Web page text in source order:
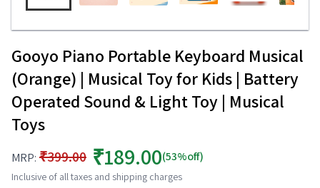
Gooyo Piano Portable Keyboard Musical
(Orange) | Musical Toy for Kids | Battery
Operated Sound & Light Toy | Musical
Toys
MRP: ₹399.00 ₹189.00(53%off)
Inclusive of all taxes and shipping charges